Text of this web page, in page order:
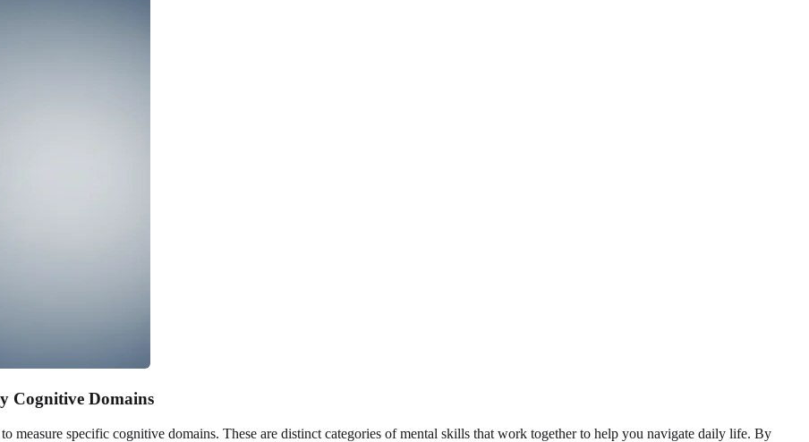
Cognitive Domains
measure specific cognitive domains. These are distinct categories of mental skills that work together to help you navigate daily life. By